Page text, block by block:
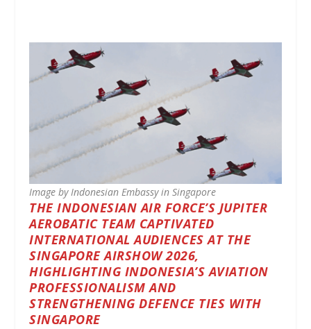
Image by Indonesian Embassy in Singapore
THE INDONESIAN AIR FORCE’S JUPITER
AEROBATIC TEAM CAPTIVATED
INTERNATIONAL AUDIENCES AT THE
SINGAPORE AIRSHOW 2026,
HIGHLIGHTING INDONESIA’S AVIATION
PROFESSIONALISM AND
STRENGTHENING DEFENCE TIES WITH
SINGAPORE